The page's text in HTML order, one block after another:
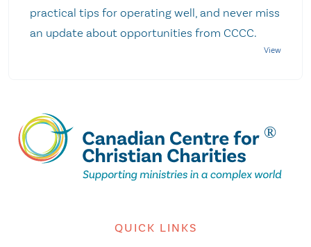
practical tips for operating well, and never miss
an update about opportunities from CCCC.
QUICK LINKS